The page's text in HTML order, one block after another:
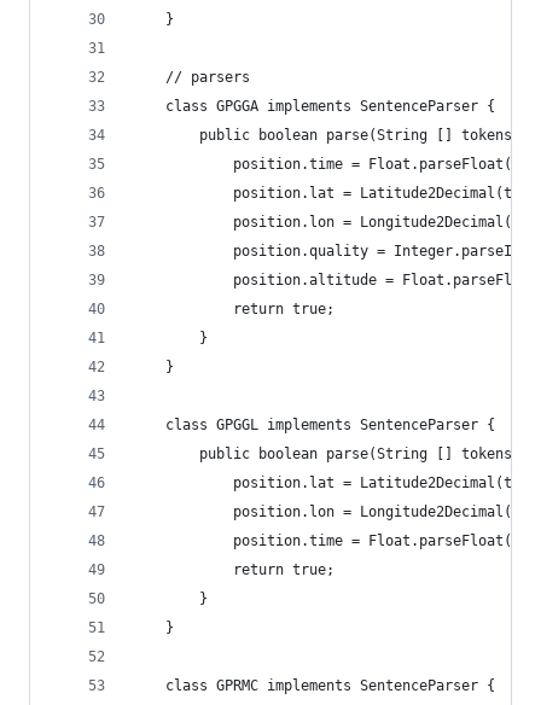
	}
	// parsers
	class GPGGA implements SentenceParser {
public boolean parse(String [] tokens,
position.time =
position.lat =
position.lon =
position.quality =
position.altitude =
			return true;
		}
	}
	class GPGGL implements SentenceParser {
public boolean parse(String [] tokens,
position.lat =
position.lon =
position.time =
			return true;
		}
	}
	class GPRMC implements SentenceParser {